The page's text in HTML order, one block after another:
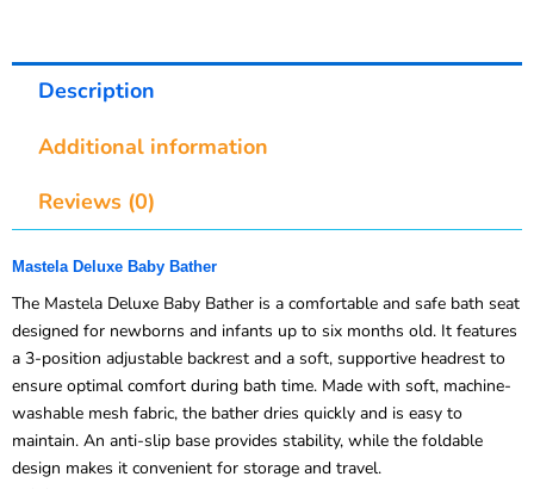
Description
Additional information
Reviews (0)
Mastela Deluxe Baby Bather
The Mastela Deluxe Baby Bather is a comfortable and safe bath seat
designed for newborns and infants up to six months old. It features
a 3-position adjustable backrest and a soft, supportive headrest to
ensure optimal comfort during bath time. Made with soft, machine-
washable mesh fabric, the bather dries quickly and is easy to
maintain. An anti-slip base provides stability, while the foldable
design makes it convenient for storage and travel.